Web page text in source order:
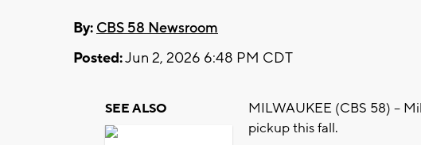
By: CBS 58 Newsroom
Posted:Jun 2, 2026 6:48 PM CDT
SEE ALSO
MILWAUKEE (CBS 58) --
pickup this fall.